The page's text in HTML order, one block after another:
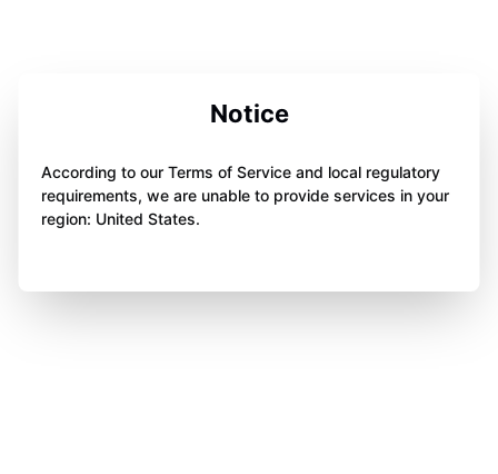
Notice
According to our Terms of Service and local regulatory
requirements, we are unable to provide services in your
region: United States.